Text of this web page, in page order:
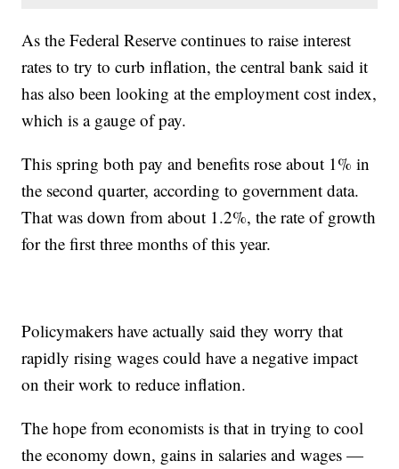
As the Federal Reserve continues to raise interest
rates to try to curb inflation, the central bank said it
has also been looking at the employment cost index,
which is a gauge of pay.
This spring both pay and benefits rose about 1% in
the second quarter, according to government data.
That was down from about 1.2%, the rate of growth
for the first three months of this year.
Policymakers have actually said they worry that
rapidly rising wages could have a negative impact
on their work to reduce inflation.
The hope from economists is that in trying to cool
the economy down, gains in salaries and wages —